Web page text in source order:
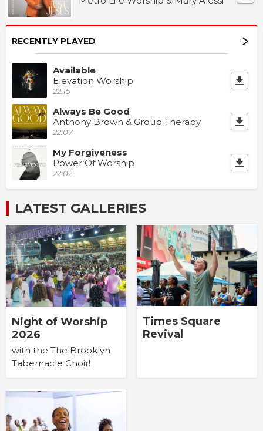
RECENTLY PLAYED
Available
Elevation Worship
22:15
Always Be Good
Anthony Brown & Group Therapy
22:07
My Forgiveness
Power Of Worship
22:02
LATEST GALLERIES
Night of Worship
2026
with the The Brooklyn
Tabernacle Choir!
Times Square
Revival